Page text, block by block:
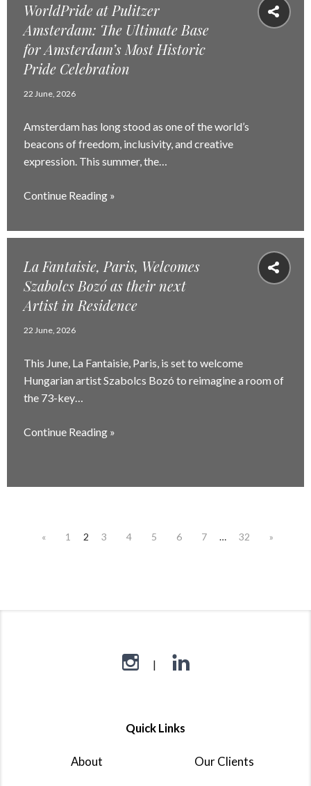
WorldPride at Pulitzer
Amsterdam: The Ultimate Base
for Amsterdam’s Most Historic
Pride Celebration
22 June, 2026
Amsterdam has long stood as one of the world’s
beacons of freedom, inclusivity, and creative
expression. This summer, the…
Continue Reading »
La Fantaisie, Paris, Welcomes
Szabolcs Bozó as their next
Artist in Residence
22 June, 2026
This June, La Fantaisie, Paris, is set to welcome
Hungarian artist Szabolcs Bozó to reimagine a room of
the 73-key…
Continue Reading »
« 1 2 3 4 5 6 7 … 32 »
Quick Links
About Our Clients